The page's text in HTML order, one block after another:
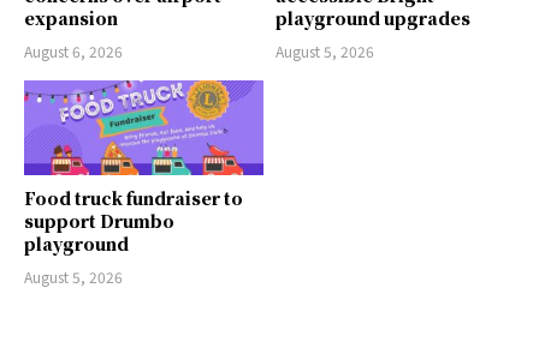
expansion
August 6, 2026
playground upgrades
August 5, 2026
Food truck fundraiser to
support Drumbo
playground
August 5, 2026